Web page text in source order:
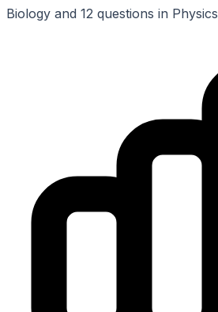
Biology and 12 questions in Physics